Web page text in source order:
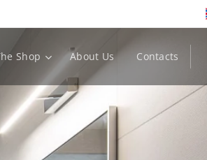
Shop About Us Contacts